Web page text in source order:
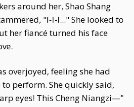
around her, Shao Shang
"I-I-I..." She looked to
her fiancé turned his face
overjoyed, feeling she had
perform. She quickly said,
eyes! This Cheng Niangzi—"